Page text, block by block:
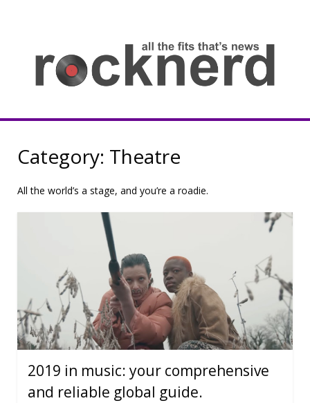
Rocknerd
Category: Theatre
All the world’s a stage, and you’re a roadie.
2019 in music: your comprehensive
and reliable global guide.